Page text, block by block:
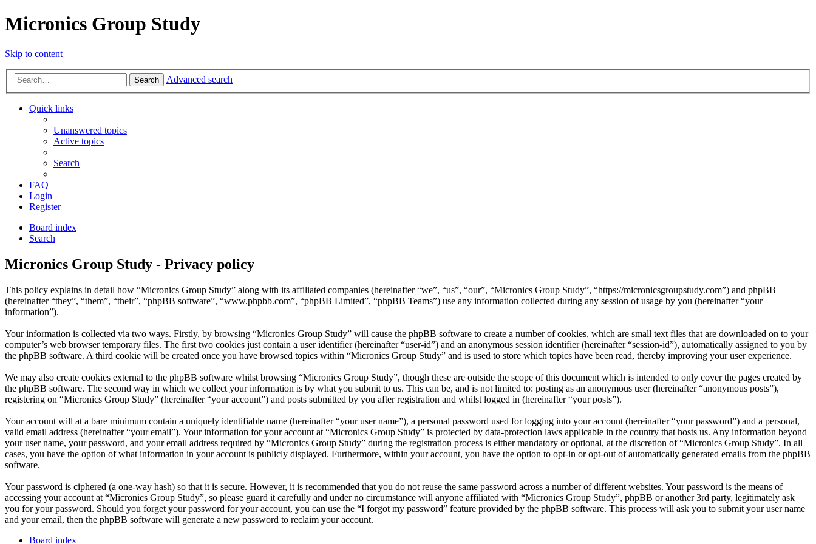
Micronics Group Study
Skip to content
Search Advanced search
Quick links
Unanswered topics
Active topics
Search
FAQ
Login
Register
Board index
Search
Micronics Group Study - Privacy policy
This policy explains in detail how “Micronics Group Study” along with its affiliated companies (hereinafter “we”, “us”, “our”, “Micronics Group Study”, “https://micronicsgroupstudy.com”) and phpBB
(hereinafter “they”, “them”, “their”, “phpBB software”, “www.phpbb.com”, “phpBB Limited”, “phpBB Teams”) use any information collected during any session of usage by you (hereinafter “your
information”).
Your information is collected via two ways. Firstly, by browsing “Micronics Group Study” will cause the phpBB software to create a number of cookies, which are small text files that are downloaded on to your
computer’s web browser temporary files. The first two cookies just contain a user identifier (hereinafter “user-id”) and an anonymous session identifier (hereinafter “session-id”), automatically assigned to you by
the phpBB software. A third cookie will be created once you have browsed topics within “Micronics Group Study” and is used to store which topics have been read, thereby improving your user experience.
We may also create cookies external to the phpBB software whilst browsing “Micronics Group Study”, though these are outside the scope of this document which is intended to only cover the pages created by
the phpBB software. The second way in which we collect your information is by what you submit to us. This can be, and is not limited to: posting as an anonymous user (hereinafter “anonymous posts”),
registering on “Micronics Group Study” (hereinafter “your account”) and posts submitted by you after registration and whilst logged in (hereinafter “your posts”).
Your account will at a bare minimum contain a uniquely identifiable name (hereinafter “your user name”), a personal password used for logging into your account (hereinafter “your password”) and a personal,
valid email address (hereinafter “your email”). Your information for your account at “Micronics Group Study” is protected by data-protection laws applicable in the country that hosts us. Any information beyond
your user name, your password, and your email address required by “Micronics Group Study” during the registration process is either mandatory or optional, at the discretion of “Micronics Group Study”. In all
cases, you have the option of what information in your account is publicly displayed. Furthermore, within your account, you have the option to opt-in or opt-out of automatically generated emails from the phpBB
software.
Your password is ciphered (a one-way hash) so that it is secure. However, it is recommended that you do not reuse the same password across a number of different websites. Your password is the means of
accessing your account at “Micronics Group Study”, so please guard it carefully and under no circumstance will anyone affiliated with “Micronics Group Study”, phpBB or another 3rd party, legitimately ask
you for your password. Should you forget your password for your account, you can use the “I forgot my password” feature provided by the phpBB software. This process will ask you to submit your user name
and your email, then the phpBB software will generate a new password to reclaim your account.
Board index